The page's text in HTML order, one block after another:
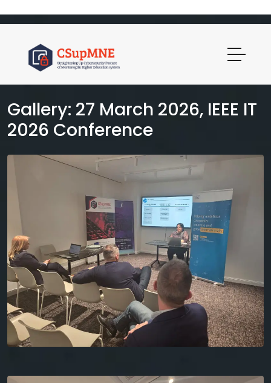
Gallery: 27 March 2026, IEEE IT
2026 Conference